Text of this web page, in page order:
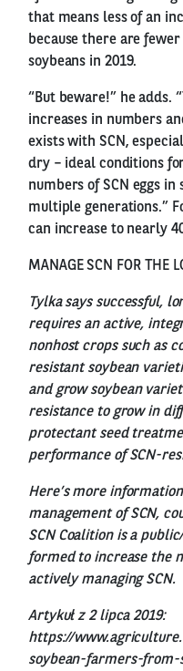
that means less of an
because there are
soybeans in 2019.
“But beware!” he adds.
increases in numbers
exists with SCN,
dry – ideal conditions
numbers of SCN eggs
multiple generations.”
can increase to nearly
MANAGE SCN FOR THE
Tylka says successful,
requires an active,
nonhost crops such as
resistant soybean
and grow soybean
resistance to grow in
protectant seed
performance of SCN-
Here’s more
management of SCN,
SCN Coalition is a
formed to increase the
actively managing SCN.
Artykuł z 2 lipca 2019:
https://
soybean-farmers-from-